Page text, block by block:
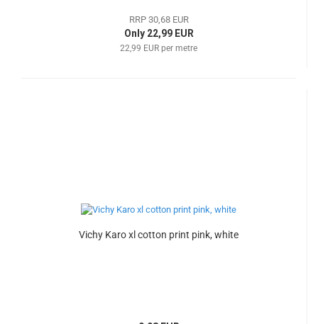
RRP 30,68 EUR
Only 22,99 EUR
22,99 EUR per metre
Vichy Karo xl cotton print pink, white